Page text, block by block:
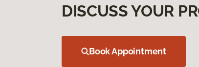
DISCUSS YOUR
Book Appointment